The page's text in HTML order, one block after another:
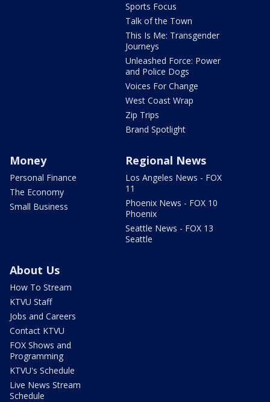
Sports Focus
Talk of the Town
This Is Me: Transgender
Journeys
Unleashed Force: Power
and Police Dogs
Voices For Change
West Coast Wrap
Zip Trips
Brand Spotlight
Money
Personal Finance
The Economy
Small Business
Regional News
Los Angeles News - FOX
11
Phoenix News - FOX 10
Phoenix
Seattle News - FOX 13
Seattle
About Us
How To Stream
KTVU Staff
Jobs and Careers
Contact KTVU
FOX Shows and
Programming
KTVU's Schedule
Live News Stream
Schedule